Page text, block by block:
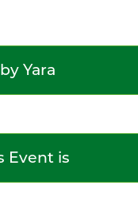
Yara
Event is